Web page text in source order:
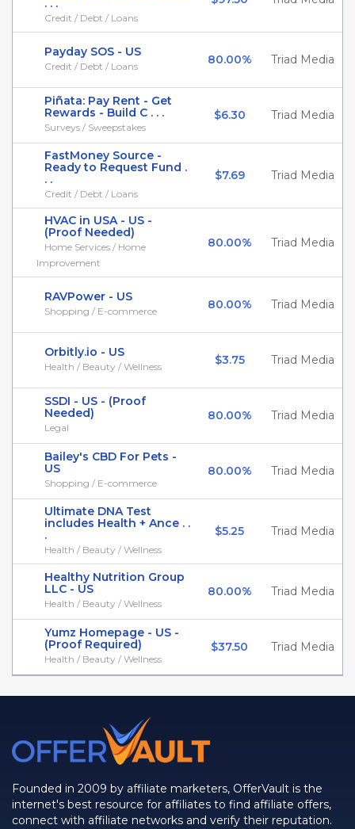
. . .
Credit / Debt / Loans
Payday SOS - US
Credit / Debt / Loans 80.00% Triad Media
Piñata: Pay Rent - Get
Rewards - Build C . . .
Surveys / Sweepstakes
$6.30 Triad Media
FastMoney Source -
Ready to Request Fund .
. .
Credit / Debt / Loans
$7.69 Triad Media
HVAC in USA - US -
(Proof Needed)
Home Services / Home
Improvement
80.00% Triad Media
RAVPower - US
Shopping / E-commerce 80.00% Triad Media
Orbitly.io - US
Health / Beauty / Wellness $3.75 Triad Media
SSDI - US - (Proof
Needed)
Legal
80.00% Triad Media
Bailey's CBD For Pets -
US
Shopping / E-commerce
80.00% Triad Media
Ultimate DNA Test
includes Health + Ance . .
.
Health / Beauty / Wellness
$5.25 Triad Media
Healthy Nutrition Group
LLC - US
Health / Beauty / Wellness
80.00% Triad Media
Yumz Homepage - US -
(Proof Required)
Health / Beauty / Wellness
$37.50 Triad Media
Founded in 2009 by affiliate marketers, OfferVault is the
internet's best resource for affiliates to find affiliate offers,
connect with affiliate networks and verify their reputation.